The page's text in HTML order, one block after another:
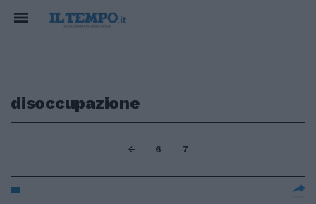
disoccupazione
6 7